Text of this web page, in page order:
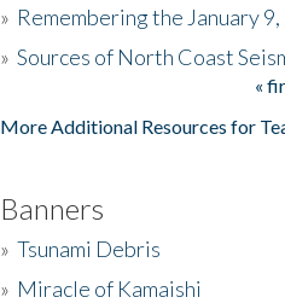
» Remembering the January
» Sources of North Coast
«
More Additional Resources for
Banners
» Tsunami Debris
» Miracle of Kamaishi